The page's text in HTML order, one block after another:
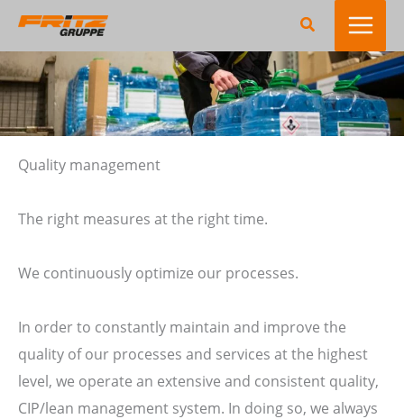
Skip
content
Search
Quality management
The right measures at the right time.
We continuously optimize our processes.
In order to constantly maintain and improve the
quality of our processes and services at the highest
level, we operate an extensive and consistent quality,
CIP/lean management system. In doing so, we always